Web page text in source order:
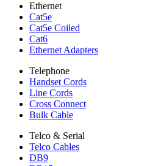
Ethernet
Cat5e
Cat5e Coiled
Cat6
Ethernet Adapters
Telephone
Handset Cords
Line Cords
Cross Connect
Bulk Cable
Telco & Serial
Telco Cables
DB9